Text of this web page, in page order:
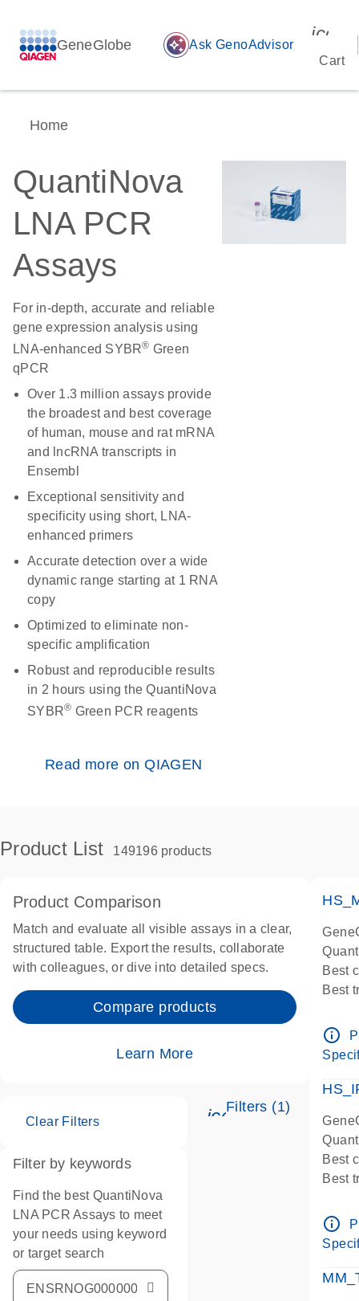
GeneGlobe auto_awesome Ask GenoAdvisor
Cart
Home
QuantiNova
LNA PCR
Assays
For in-depth, accurate and reliable
gene expression analysis using
LNA-enhanced SYBR® Green
qPCR
Over 1.3 million assays provide
the broadest and best coverage
of human, mouse and rat mRNA
and lncRNA transcripts in
Ensembl
Exceptional sensitivity and
specificity using short, LNA-
enhanced primers
Accurate detection over a wide
dynamic range starting at 1 RNA
copy
Optimized to eliminate non-
specific amplification
Robust and reproducible results
in 2 hours using the QuantiNova
SYBR® Green PCR reagents
Read more on QIAGEN
Product List 149196 products
Product Comparison
Match and evaluate all visible assays in a clear,
structured table. Export the results, collaborate
with colleagues, or dive into detailed specs.
Compare products
Learn More
Filters (1)
Clear Filters
Filter by keywords
Find the best QuantiNova
LNA PCR Assays to meet
your needs using keyword
or target search
Best
Best
info_outline
Best
Best
info_outline